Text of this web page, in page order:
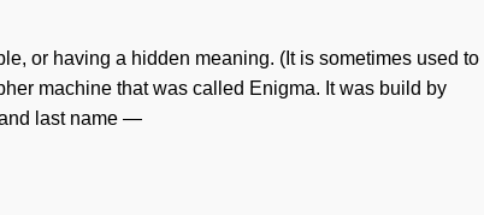
or having a hidden meaning. (It is sometimes used to
machine that was called Enigma. It was build by
last name —